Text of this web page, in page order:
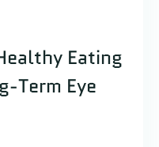
Eating
Term Eye